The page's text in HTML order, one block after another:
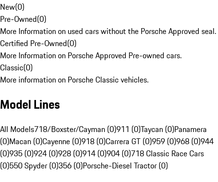
New(0)
Pre-Owned(0)
More Information on used cars without the Porsche Approved seal.
Certified Pre-Owned(0)
More Information on Porsche Approved Pre-owned cars.
Classic(0)
More information on Porsche Classic vehicles.
Model Lines
All Models718/Boxster/Cayman (0)911 (0)Taycan (0)Panamera
(0)Macan (0)Cayenne (0)918 (0)Carrera GT (0)959 (0)968 (0)944
(0)935 (0)924 (0)928 (0)914 (0)904 (0)718 Classic Race Cars
(0)550 Spyder (0)356 (0)Porsche-Diesel Tractor (0)